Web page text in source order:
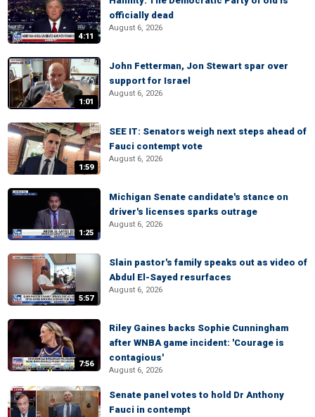
4:11
officially dead
August 6, 2026
1:01
John Fetterman, Jon Stewart spar over
support for Israel
August 6, 2026
1:59
SEE IT: Senators weigh next steps ahead of
Fauci contempt vote
August 6, 2026
1:25
Michigan Senate candidate's stance on
driver's licenses sparks outrage
August 6, 2026
5:57
Slain pastor's family speaks out as video of
Abdul El-Sayed resurfaces
August 6, 2026
7:56
Riley Gaines backs Sophie Cunningham
after WNBA game incident: 'Courage is
contagious'
August 6, 2026
Senate panel votes to hold Dr Anthony
Fauci in contempt